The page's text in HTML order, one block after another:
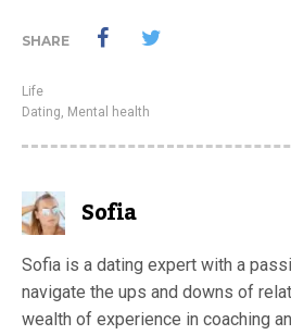
SHARE
Life
Dating, Mental health
Sofia
Sofia is a dating expert with a
navigate the ups and downs of
wealth of experience in coaching